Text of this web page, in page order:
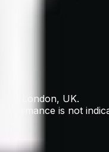
in London, UK.
is not